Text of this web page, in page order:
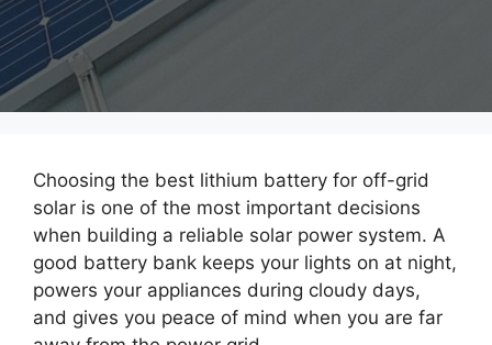
Choosing the best lithium battery for off-grid
solar is one of the most important decisions
when building a reliable solar power system. A
good battery bank keeps your lights on at night,
powers your appliances during cloudy days,
and gives you peace of mind when you are far